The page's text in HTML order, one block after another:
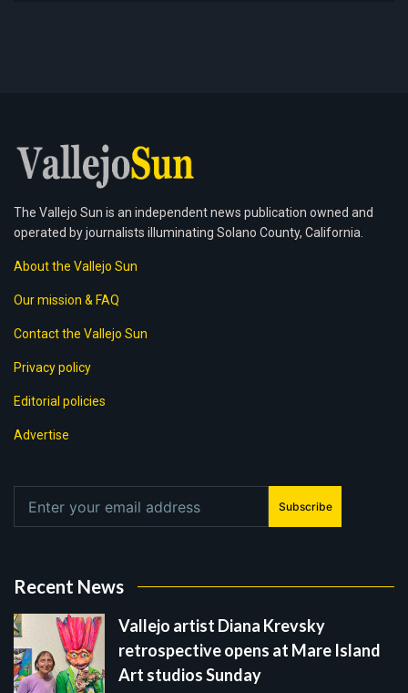
The Vallejo Sun is an independent news publication owned and
operated by journalists illuminating Solano County, California.
About the Vallejo Sun
Our mission & FAQ
Contact the Vallejo Sun
Privacy policy
Editorial policies
Advertise
Subscribe
Recent News
Vallejo artist Diana Krevsky
retrospective opens at Mare Island
Art studios Sunday